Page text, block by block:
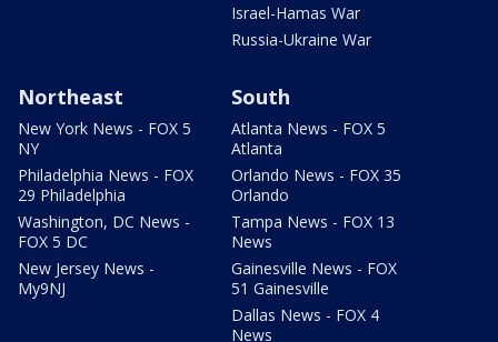
Israel-Hamas War
Russia-Ukraine War
Northeast
New York News - FOX 5
NY
Philadelphia News - FOX
29 Philadelphia
Washington, DC News -
FOX 5 DC
New Jersey News -
My9NJ
South
Atlanta News - FOX 5
Atlanta
Orlando News - FOX 35
Orlando
Tampa News - FOX 13
News
Gainesville News - FOX
51 Gainesville
Dallas News - FOX 4
News